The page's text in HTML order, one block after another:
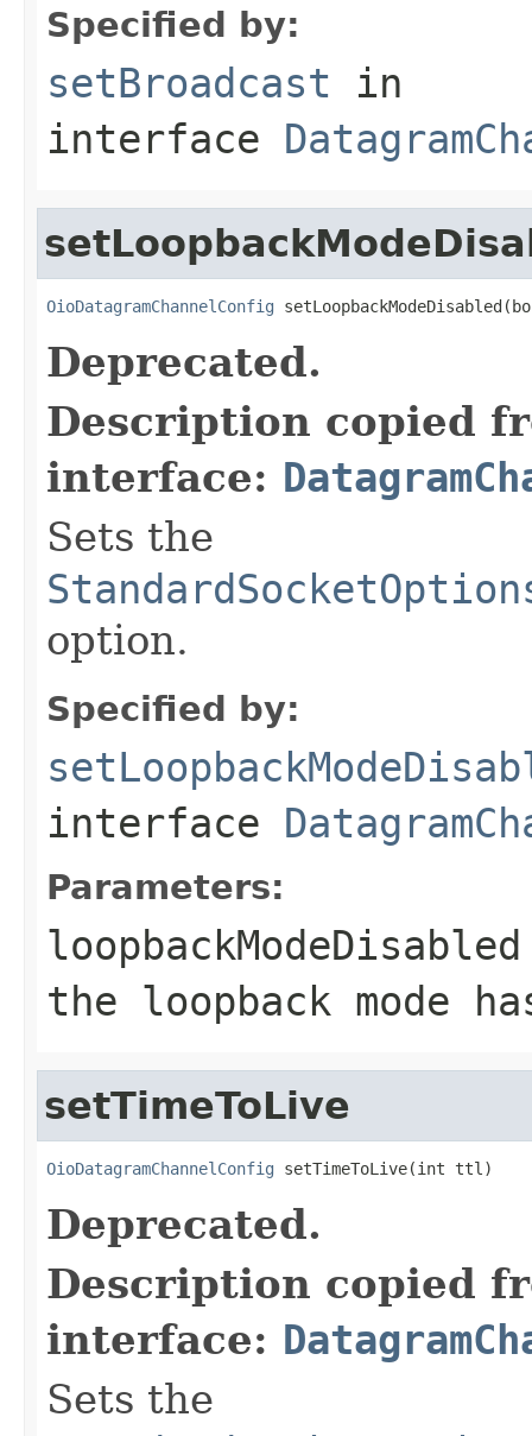
Specified by:
setBroadcast in
interface
OioDatagramChannelConfig
Deprecated.
Description copied
interface:
Sets the
option.
Specified by:
interface
Parameters:
loopbackModeDisabled
the loopback mode
setTimeToLive
OioDatagramChannelConfig setTimeToLive(int ttl)
Deprecated.
Description copied
interface:
Sets the